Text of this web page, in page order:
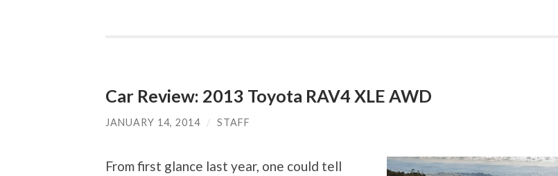
Car Review: 2013 Toyota RAV4 XLE AWD
JANUARY 14, 2014 / STAFF
From first glance last year, one could tell